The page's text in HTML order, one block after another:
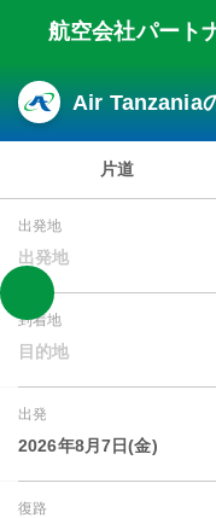
航空会社パート
Air Tanzania
片道
出発地
出発地
到着地
目的地
出発
2026年8月7日(金)
復路